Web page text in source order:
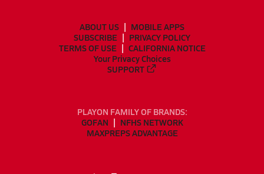
ABOUT US
MOBILE APPS
SUBSCRIBE
PRIVACY POLICY
TERMS OF USE
CALIFORNIA NOTICE
Your Privacy Choices
SUPPORT
PLAYON FAMILY OF BRANDS:
GOFAN
NFHS NETWORK
MAXPREPS ADVANTAGE